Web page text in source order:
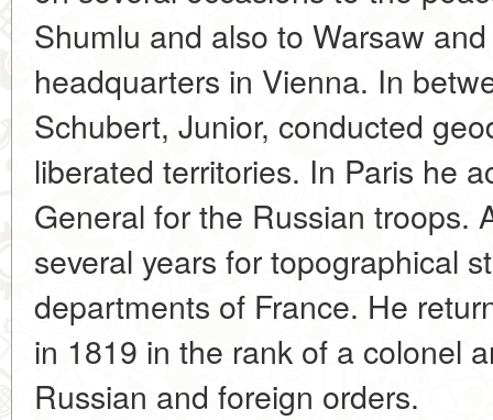
Shumlu and also to Warsaw
headquarters in Vienna. In
Schubert, Junior, conducted
liberated territories. In Paris he
General for the Russian troops.
several years for topographical
departments of France. He
in 1819 in the rank of a colonel
Russian and foreign orders.